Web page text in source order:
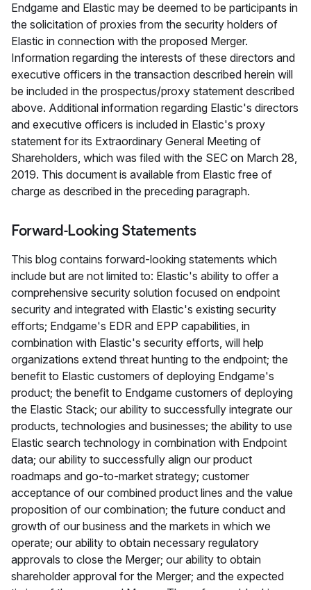
Endgame and Elastic may be deemed to be participants in
the solicitation of proxies from the security holders of
Elastic in connection with the proposed Merger.
Information regarding the interests of these directors and
executive officers in the transaction described herein will
be included in the prospectus/proxy statement described
above. Additional information regarding Elastic's directors
and executive officers is included in Elastic's proxy
statement for its Extraordinary General Meeting of
Shareholders, which was filed with the SEC on March 28,
2019. This document is available from Elastic free of
charge as described in the preceding paragraph.
Forward-Looking Statements
This blog contains forward-looking statements which
include but are not limited to: Elastic's ability to offer a
comprehensive security solution focused on endpoint
security and integrated with Elastic's existing security
efforts; Endgame's EDR and EPP capabilities, in
combination with Elastic's security efforts, will help
organizations extend threat hunting to the endpoint; the
benefit to Elastic customers of deploying Endgame's
product; the benefit to Endgame customers of deploying
the Elastic Stack; our ability to successfully integrate our
products, technologies and businesses; the ability to use
Elastic search technology in combination with Endpoint
data; our ability to successfully align our product
roadmaps and go-to-market strategy; customer
acceptance of our combined product lines and the value
proposition of our combination; the future conduct and
growth of our business and the markets in which we
operate; our ability to obtain necessary regulatory
approvals to close the Merger; our ability to obtain
shareholder approval for the Merger; and the expected